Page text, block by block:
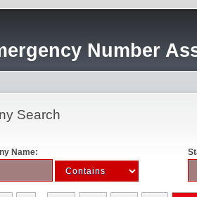
Number
Search
Name: